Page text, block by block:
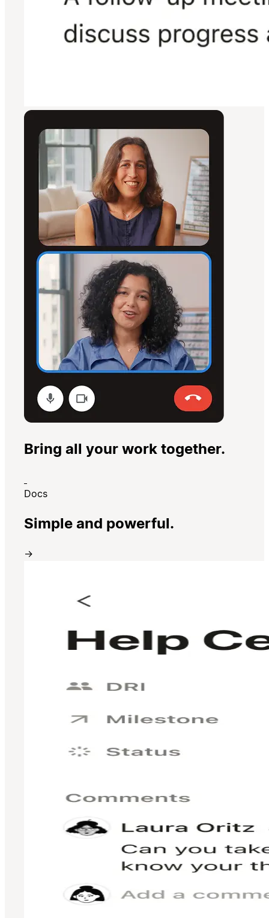
Bring all your work together.
Docs
Simple and powerful.
→